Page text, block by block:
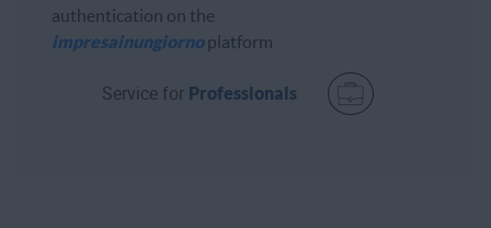
authentication on the
impresainungiornoplatform
Service for Professionals